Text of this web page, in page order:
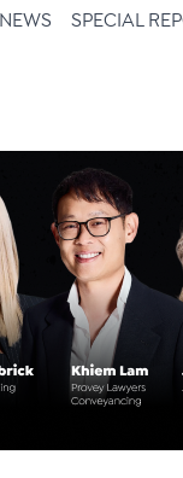
NEWS SPECIAL